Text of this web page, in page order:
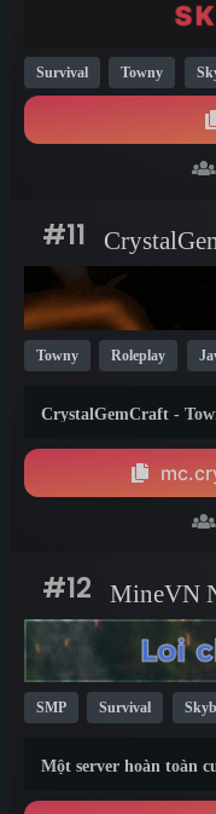
Survival Towny
#11
Towny Roleplay
CrystalGemCraft -
#12 MineVN
SMP Survival
Một server hoàn toàn